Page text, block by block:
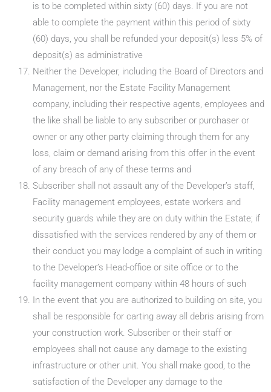
is to be completed within sixty (60) days. If you are not
able to complete the payment within this period of sixty
(60) days, you shall be refunded your deposit(s) less 5% of
deposit(s) as administrative
Neither the Developer, including the Board of Directors and
Management, nor the Estate Facility Management
company, including their respective agents, employees and
the like shall be liable to any subscriber or purchaser or
owner or any other party claiming through them for any
loss, claim or demand arising from this offer in the event
of any breach of any of these terms and
Subscriber shall not assault any of the Developer’s staff,
Facility management employees, estate workers and
security guards while they are on duty within the Estate; if
dissatisfied with the services rendered by any of them or
their conduct you may lodge a complaint of such in writing
to the Developer’s Head-office or site office or to the
facility management company within 48 hours of such
In the event that you are authorized to building on site, you
shall be responsible for carting away all debris arising from
your construction work. Subscriber or their staff or
employees shall not cause any damage to the existing
infrastructure or other unit. You shall make good, to the
satisfaction of the Developer any damage to the